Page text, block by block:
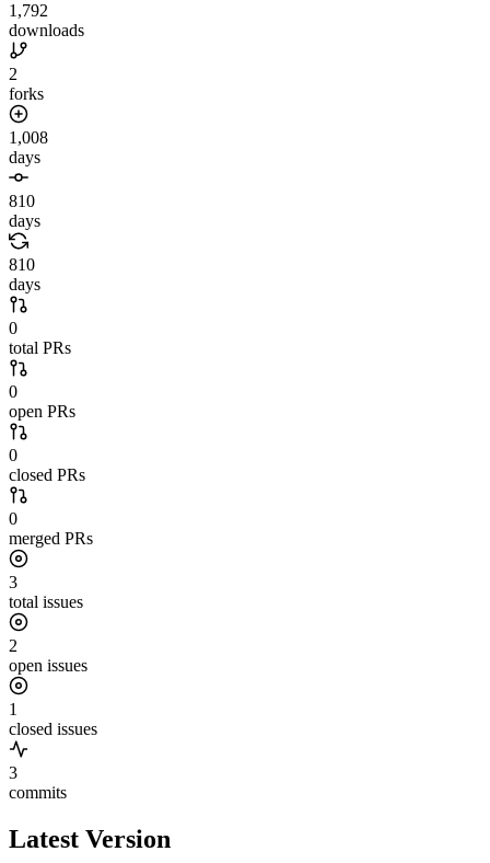
1,792
downloads
2
forks
1,008
days
810
days
810
days
0
total PRs
0
open PRs
0
closed PRs
0
merged PRs
3
total issues
2
open issues
1
closed issues
3
commits
Latest Version